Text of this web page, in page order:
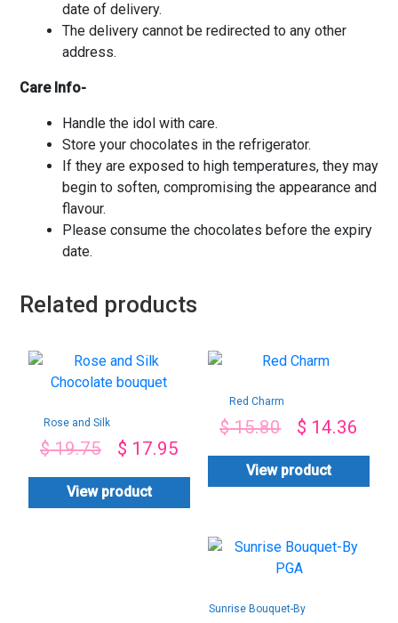
date of delivery.
The delivery cannot be redirected to any other
address.
Care Info-
Handle the idol with care.
Store your chocolates in the refrigerator.
If they are exposed to high temperatures, they may
begin to soften, compromising the appearance and
flavour.
Please consume the chocolates before the expiry
date.
Related products
Rose and Silk
$19.75 $ 17.95
View product
Red Charm
$15.80 $ 14.36
View product
Sunrise Bouquet-By